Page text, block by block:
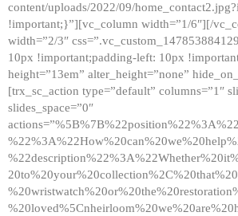
content/uploads/2022/09/
!important;}”][vc_column width=”1/6″][/
width=”2/3″
10px !important;padding-left: 10px
height=”13em” alter_height=”none”
[trx_sc_action type=”default” columns=”1″
slides_space=”0″